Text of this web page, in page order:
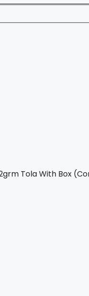
Tola With Box